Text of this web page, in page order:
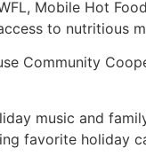
Mobile Hot
to nutritious
Community
music and
favorite holiday